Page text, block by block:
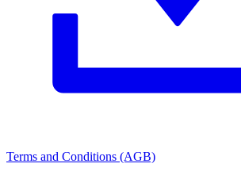
Terms and Conditions (AGB)